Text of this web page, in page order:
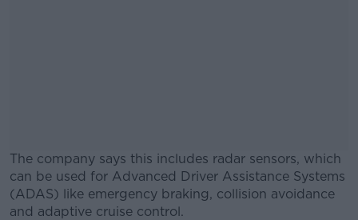
The company says this includes radar sensors, which
can be used for Advanced Driver Assistance Systems
(ADAS) like emergency braking, collision avoidance
and adaptive cruise control.